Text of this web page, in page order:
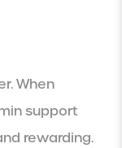
When
support
rewarding.